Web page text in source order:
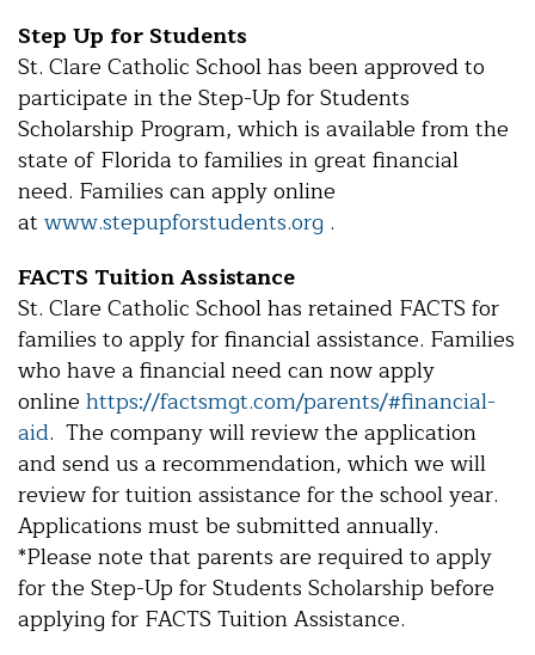
Step Up for Students
St. Clare Catholic School has been approved to
participate in the Step-Up for Students
Scholarship Program, which is available from the
state of Florida to families in great financial
need. Families can apply online
at www.stepupforstudents.org .
FACTS Tuition Assistance
St. Clare Catholic School has retained FACTS for
families to apply for financial assistance. Families
who have a financial need can now apply
online https://factsmgt.com/parents/#financial-
aid. The company will review the application
and send us a recommendation, which we will
review for tuition assistance for the school year.
Applications must be submitted annually.
*Please note that parents are required to apply
for the Step-Up for Students Scholarship before
applying for FACTS Tuition Assistance.